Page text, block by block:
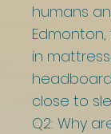
humans
in
close to
Q2: Why